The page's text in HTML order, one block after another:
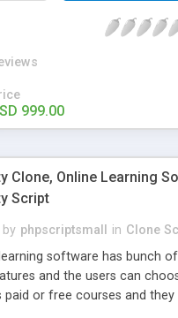
the job seekers. It is one of
999.00
Clone, Online Learning
Script
phpscriptsmall in Clone
software has bunch
and the users can
paid or free courses and they